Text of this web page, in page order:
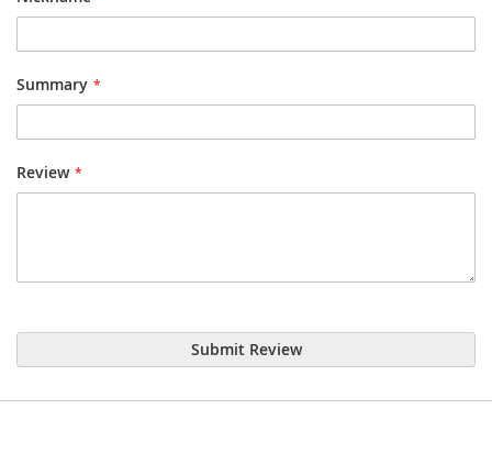
Summary
Review
Submit Review